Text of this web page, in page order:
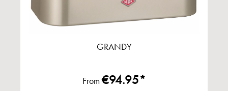
GRANDY
From€94.95*